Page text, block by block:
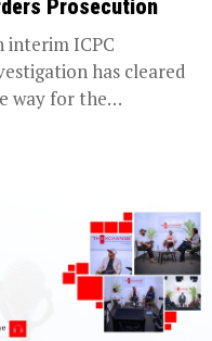
Prosecution
interim ICPC
has cleared
way for the